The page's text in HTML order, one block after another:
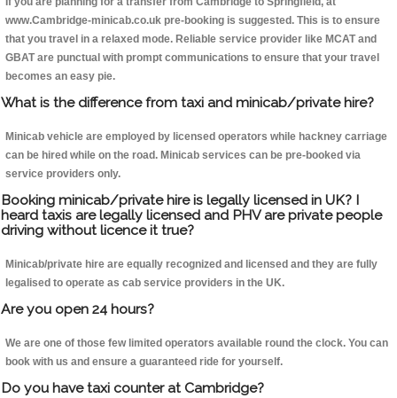
www.Cambridge-minicab.co.uk pre-booking is suggested. This is to ensure
that you travel in a relaxed mode. Reliable service provider like MCAT and
GBAT are punctual with prompt communications to ensure that your travel
becomes an easy pie.
What is the difference from taxi and minicab/private hire?
Minicab vehicle are employed by licensed operators while hackney carriage
can be hired while on the road. Minicab services can be pre-booked via
service providers only.
Booking minicab/private hire is legally licensed in UK? I
heard taxis are legally licensed and PHV are private people
driving without licence it true?
Minicab/private hire are equally recognized and licensed and they are fully
legalised to operate as cab service providers in the UK.
Are you open 24 hours?
We are one of those few limited operators available round the clock. You can
book with us and ensure a guaranteed ride for yourself.
Do you have taxi counter at Cambridge?